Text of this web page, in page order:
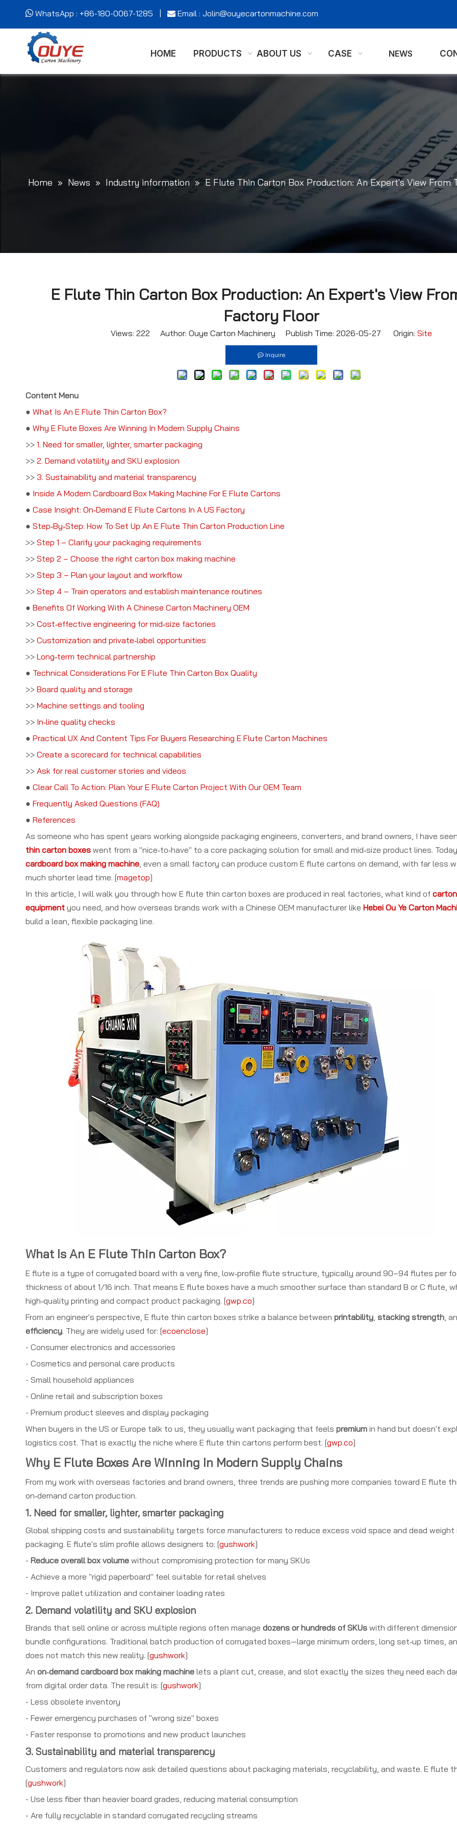
 WhatsApp : +86-180-0067-1285 |  Email : Jolin@ouyecartonmachine.com
HOME PRODUCTS ABOUT US CASE NEWS
Home » News » Industry information » E Flute Thin Carton Box Production: An Expert's View From
E Flute Thin Carton Box Production: An Expert's View
Factory Floor
Views: 222 Author: Ouye Carton Machinery Publish Time: 2026-05-27 Origin: Site
Inquire
Content Menu
● What Is An E Flute Thin Carton Box?
● Why E Flute Boxes Are Winning In Modern Supply Chains
>> 1. Need for smaller, lighter, smarter packaging
>> 2. Demand volatility and SKU explosion
>> 3. Sustainability and material transparency
● Inside A Modern Cardboard Box Making Machine For E Flute Cartons
● Case Insight: On‑Demand E Flute Cartons In A US Factory
● Step‑By‑Step: How To Set Up An E Flute Thin Carton Production Line
>> Step 1 – Clarify your packaging requirements
>> Step 2 – Choose the right carton box making machine
>> Step 3 – Plan your layout and workflow
>> Step 4 – Train operators and establish maintenance routines
● Benefits Of Working With A Chinese Carton Machinery OEM
>> Cost‑effective engineering for mid‑size factories
>> Customization and private‑label opportunities
>> Long‑term technical partnership
● Technical Considerations For E Flute Thin Carton Box Quality
>> Board quality and storage
>> Machine settings and tooling
>> In‑line quality checks
● Practical UX And Content Tips For Buyers Researching E Flute Carton Machines
>> Create a scorecard for technical capabilities
>> Ask for real customer stories and videos
● Clear Call To Action: Plan Your E Flute Carton Project With Our OEM Team
● Frequently Asked Questions (FAQ)
● References
As someone who has spent years working alongside packaging engineers, converters, and brand owners, I have
thin carton boxes went from a "nice‑to‑have" to a core packaging solution for small and mid‑size product lines.
cardboard box making machine, even a small factory can produce custom E flute cartons on demand, with far less
much shorter lead time. [magetop]
In this article, I will walk you through how E flute thin carton boxes are produced in real factories, what kind of
equipment you need, and how overseas brands work with a Chinese OEM manufacturer like Hebei Ou Ye Carton
build a lean, flexible packaging line.
What Is An E Flute Thin Carton Box?
E flute is a type of corrugated board with a very fine, low‑profile flute structure, typically around 90–94 flutes per
thickness of about 1/16 inch. That means E flute boxes have a much smoother surface than standard B or C flute,
high‑quality printing and compact product packaging. [gwp.co]
From an engineer's perspective, E flute thin carton boxes strike a balance between printability, stacking strength,
efficiency. They are widely used for: [ecoenclose]
- Consumer electronics and accessories
- Cosmetics and personal care products
- Small household appliances
- Online retail and subscription boxes
- Premium product sleeves and display packaging
When buyers in the US or Europe talk to us, they usually want packaging that feels premium in hand but doesn't
logistics cost. That is exactly the niche where E flute thin cartons perform best. [gwp.co]
Why E Flute Boxes Are Winning In Modern Supply Chains
From my work with overseas factories and brand owners, three trends are pushing more companies toward E flute
on‑demand carton production.
1. Need for smaller, lighter, smarter packaging
Global shipping costs and sustainability targets force manufacturers to reduce excess void space and dead weight
packaging. E flute's slim profile allows designers to: [gushwork]
- Reduce overall box volume without compromising protection for many SKUs
- Achieve a more "rigid paperboard" feel suitable for retail shelves
- Improve pallet utilization and container loading rates
2. Demand volatility and SKU explosion
Brands that sell online or across multiple regions often manage dozens or hundreds of SKUs with different
bundle configurations. Traditional batch production of corrugated boxes—large minimum orders, long set‑up times,
does not match this new reality. [gushwork]
An on‑demand cardboard box making machine lets a plant cut, crease, and slot exactly the sizes they need each
from digital order data. The result is: [gushwork]
- Less obsolete inventory
- Fewer emergency purchases of "wrong size" boxes
- Faster response to promotions and new product launches
3. Sustainability and material transparency
Customers and regulators now ask detailed questions about packaging materials, recyclability, and waste. E flute
[gushwork]
- Use less fiber than heavier board grades, reducing material consumption
- Are fully recyclable in standard corrugated recycling streams